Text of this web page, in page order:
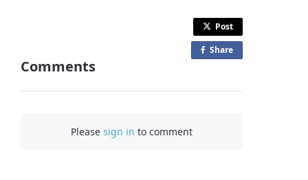
Post
Share
Comments
Pleasesign in to comment